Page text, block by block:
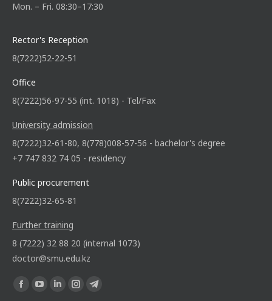
Mon. – Fri. 08:30–17:30
Rector's Reception
8(7222)52-22-51
Office
8(7222)56-97-55 (int. 1018) - Tel/Fax
University admission
8(7222)32-61-80, 8(778)008-57-56 - bachelor's degree
+7 747 832 74 05 - residency
Public procurement
8(7222)32-65-81
Further training
8 (7222) 32 88 20 (internal 1073)
doctor@smu.edu.kz
Find us on: